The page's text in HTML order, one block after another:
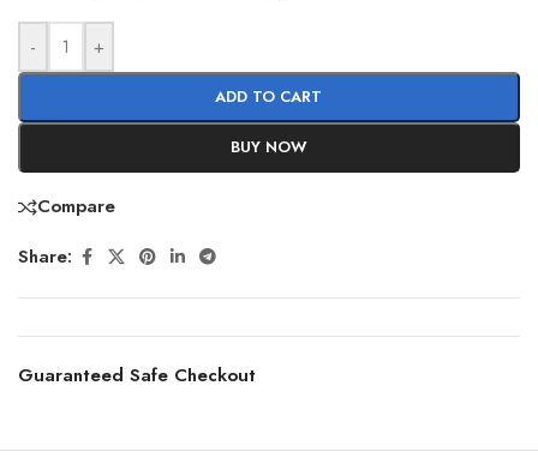
- +
ADD TO CART
BUY NOW
Compare
Share:
Guaranteed Safe Checkout